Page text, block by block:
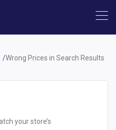
Wrong Prices in Search Results
your store’s